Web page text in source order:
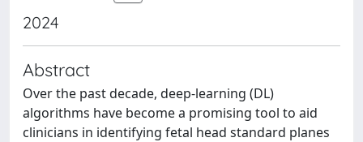
2024
Abstract
Over the past decade, deep-learning (DL)
algorithms have become a promising tool to aid
clinicians in identifying fetal head standard planes